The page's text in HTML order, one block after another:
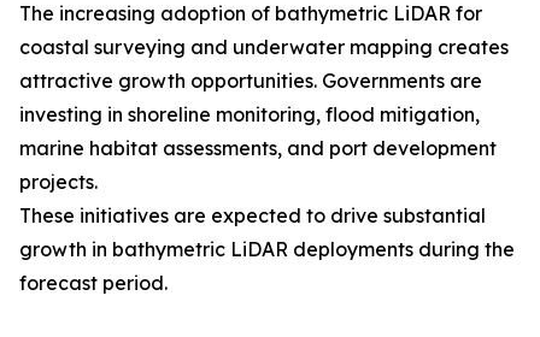
The increasing adoption of bathymetric LiDAR for
coastal surveying and underwater mapping creates
attractive growth opportunities. Governments are
investing in shoreline monitoring, flood mitigation,
marine habitat assessments, and port development
projects.
These initiatives are expected to drive substantial
growth in bathymetric LiDAR deployments during the
forecast period.